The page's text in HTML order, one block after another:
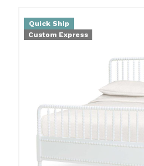
Quick Ship
Custom Express